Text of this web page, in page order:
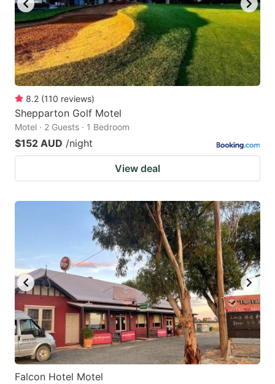
8.2 (110 reviews)
Shepparton Golf Motel
Motel · 2 Guests · 1 Bedroom
$152 AUD /night
View deal
Falcon Hotel Motel